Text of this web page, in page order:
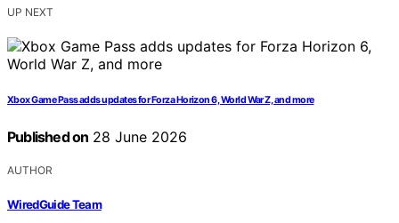
UP NEXT
Xbox Game Pass adds updates for Forza Horizon 6, World War Z, and more
Published on 28 June 2026
AUTHOR
WiredGuide Team